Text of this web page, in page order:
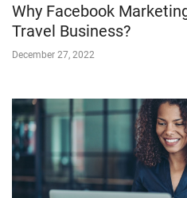
Why Facebook
Travel Business?
December 27, 2022